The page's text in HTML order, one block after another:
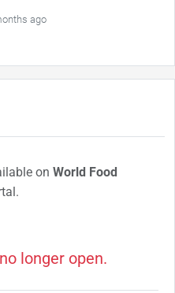
ago
on World Food
longer open.